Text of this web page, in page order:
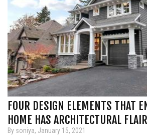
FOUR DESIGN ELEMENTS THAT
HOME HAS ARCHITECTURAL FLAIR
By soniya, January 15, 2021